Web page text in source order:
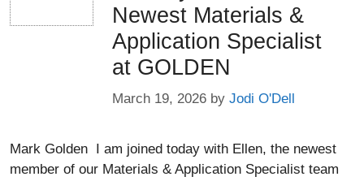
Newest Materials &
Application Specialist
at GOLDEN
March 19, 2026 by Jodi O'Dell
Mark Golden I am joined today with Ellen, the newest
member of our Materials & Application Specialist team